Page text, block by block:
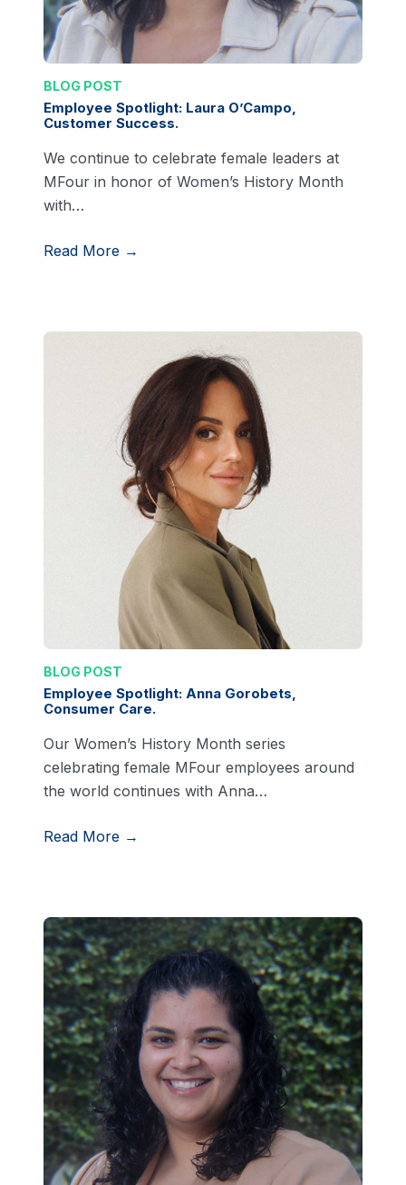
BLOG POST
Employee Spotlight: Laura O’Campo,
Customer Success.
We continue to celebrate female leaders at
MFour in honor of Women’s History Month
with…
Read More →
BLOG POST
Employee Spotlight: Anna Gorobets,
Consumer Care.
Our Women’s History Month series
celebrating female MFour employees around
the world continues with Anna…
Read More →